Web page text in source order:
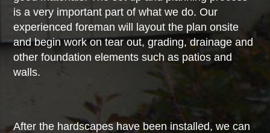
is a very important part of what we do. Our
experienced foreman will layout the plan onsite
and begin work on tear out, grading, drainage and
other foundation elements such as patios and
walls.
After the hardscapes have been installed, we can